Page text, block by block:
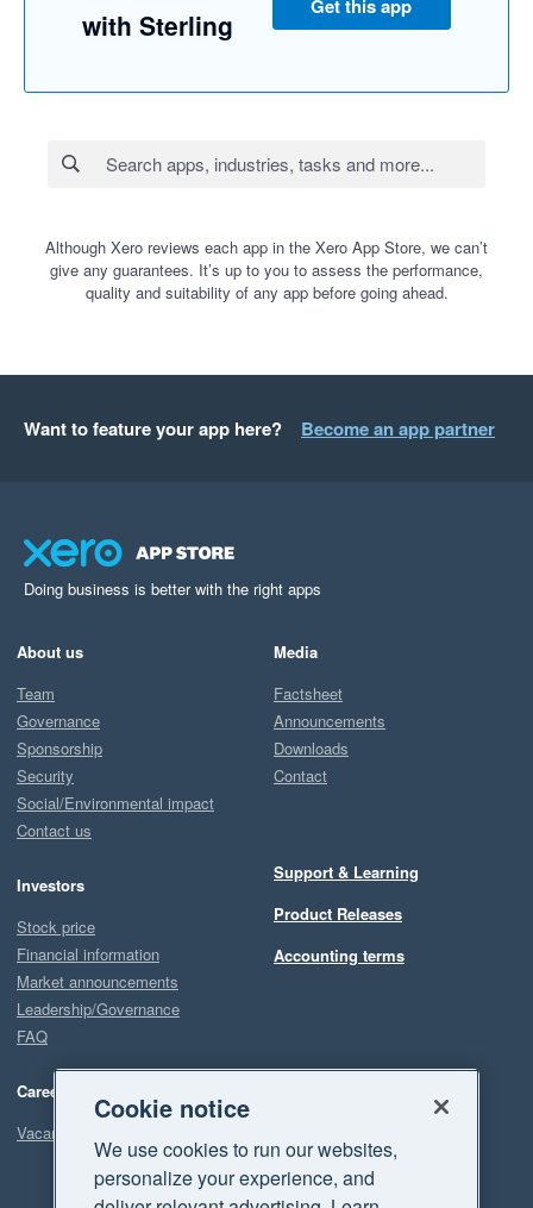
with Sterling
Get this app
Although Xero reviews each app in the Xero App Store, we can’t
give any guarantees. It’s up to you to assess the performance,
quality and suitability of any app before going ahead.
Want to feature your app here? Become an app partner
Doing business is better with the right apps
About us
Team
Governance
Sponsorship
Security
Social/Environmental impact
Contact us
Investors
Stock price
Financial information
Market announcements
Leadership/Governance
FAQ
Careers
Vacancies
Media
Factsheet
Announcements
Downloads
Contact
Support & Learning
Product Releases
Accounting terms
Cookie notice
We use cookies to run our websites,
personalize your experience, and